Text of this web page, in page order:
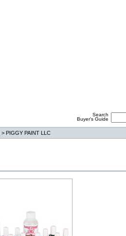
Search
Buyer's Guide
> PIGGY PAINT LLC